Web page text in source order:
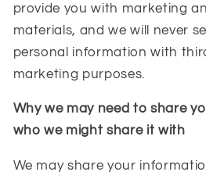
provide you with marketing
materials, and we will never
personal information with
marketing purposes.
Why we may need to share
who we might share it with
We may share your